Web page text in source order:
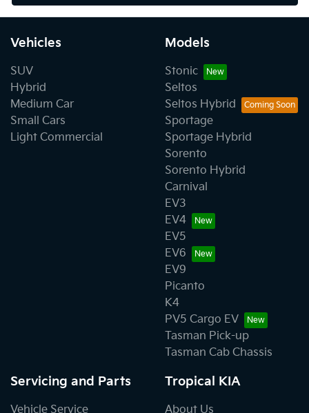
Vehicles
SUV
Hybrid
Medium Car
Small Cars
Light Commercial
Models
Stonic
Seltos
Seltos Hybrid
Sportage
Sportage Hybrid
Sorento
Sorento Hybrid
Carnival
EV3
EV4
EV5
EV6
EV9
Picanto
K4
PV5 Cargo EV
Tasman Pick-up
Tasman Cab Chassis
Servicing and Parts
Vehicle Service
Tropical KIA
About Us